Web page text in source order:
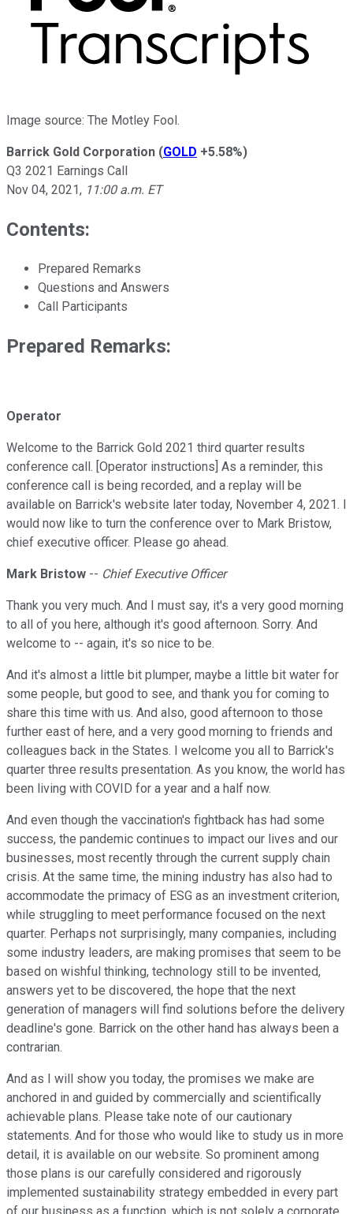
Image source: The Motley Fool.
Barrick Gold Corporation (GOLD +5.58%)
Q3 2021 Earnings Call
Nov 04, 2021, 11:00 a.m. ET
Contents:
Prepared Remarks
Questions and Answers
Call Participants
Prepared Remarks:
Operator
Welcome to the Barrick Gold 2021 third quarter results
conference call. [Operator instructions] As a reminder, this
conference call is being recorded, and a replay will be
available on Barrick's website later today, November 4, 2021. I
would now like to turn the conference over to Mark Bristow,
chief executive officer. Please go ahead.
Mark Bristow -- Chief Executive Officer
Thank you very much. And I must say, it's a very good morning
to all of you here, although it's good afternoon. Sorry. And
welcome to -- again, it's so nice to be.
And it's almost a little bit plumper, maybe a little bit water for
some people, but good to see, and thank you for coming to
share this time with us. And also, good afternoon to those
further east of here, and a very good morning to friends and
colleagues back in the States. I welcome you all to Barrick's
quarter three results presentation. As you know, the world has
been living with COVID for a year and a half now.
And even though the vaccination's fightback has had some
success, the pandemic continues to impact our lives and our
businesses, most recently through the current supply chain
crisis. At the same time, the mining industry has also had to
accommodate the primacy of ESG as an investment criterion,
while struggling to meet performance focused on the next
quarter. Perhaps not surprisingly, many companies, including
some industry leaders, are making promises that seem to be
based on wishful thinking, technology still to be invented,
answers yet to be discovered, the hope that the next
generation of managers will find solutions before the delivery
deadline's gone. Barrick on the other hand has always been a
contrarian.
And as I will show you today, the promises we make are
anchored in and guided by commercially and scientifically
achievable plans. Please take note of our cautionary
statements. And for those who would like to study us in more
detail, it is available on our website. So prominent among
those plans is our carefully considered and rigorously
implemented sustainability strategy embedded in every part